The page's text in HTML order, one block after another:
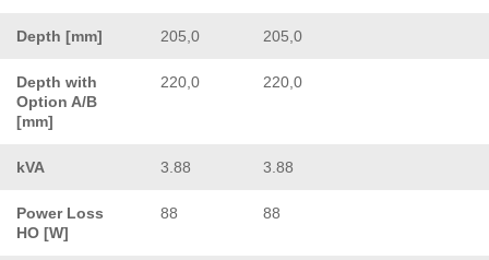
Depth [mm] 205,0 205,0
Depth with
Option A/B
[mm]
220,0 220,0
kVA 3.88 3.88
Power Loss
HO [W]
88 88